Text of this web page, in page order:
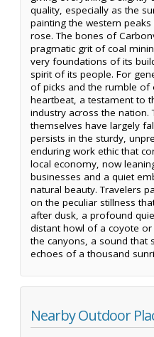
quality, especially as the
painting the western
rose. The bones of
pragmatic grit of coal
very foundations of its
spirit of its people. For
of picks and the rumble of
heartbeat, a testament to
industry across the nation.
themselves have largely
persists in the sturdy,
enduring work ethic that
local economy, now
businesses and a quiet
natural beauty. Travelers
on the peculiar stillness
after dusk, a profound
distant howl of a coyote
the canyons, a sound that
echoes of a thousand
Nearby Outdoor